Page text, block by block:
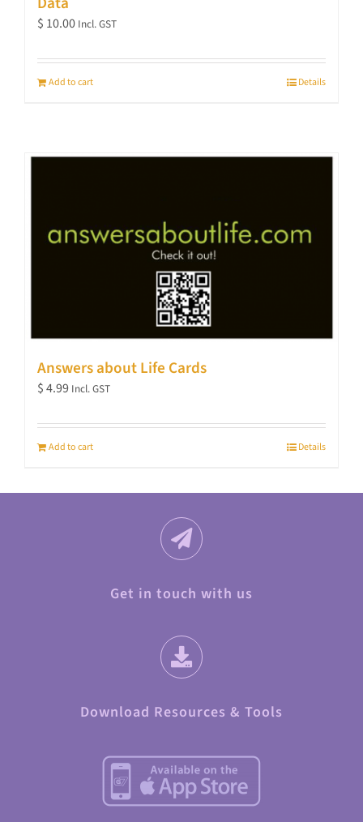
$ 10.00 Incl. GST
Add to cart Details
Answers about Life Cards
$4.99 Incl. GST
Add to cart Details
Get in touch with us
Download Resources & Tools